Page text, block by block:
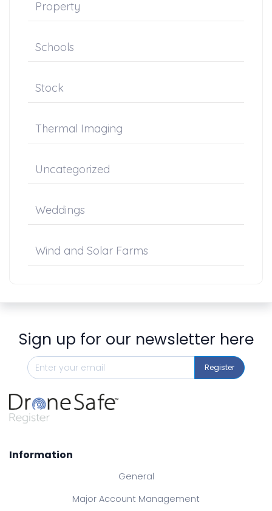
Property
Schools
Stock
Thermal Imaging
Uncategorized
Weddings
Wind and Solar Farms
Sign up for our newsletter here
Register
Information
General
Major Account Management